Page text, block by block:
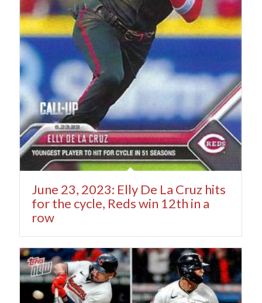
June 23, 2023: Elly De La Cruz hits
for the cycle, Reds win 12th in a
row